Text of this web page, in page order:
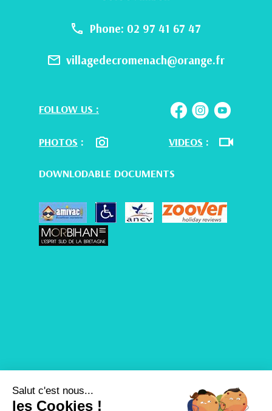
Phone: 02 97 41 67 47
villagedecromenach@orange.fr
FOLLOW US :
PHOTOS : VIDEOS :
DOWNLODABLE DOCUMENTS
Salut c'est nous...
les Cookies !